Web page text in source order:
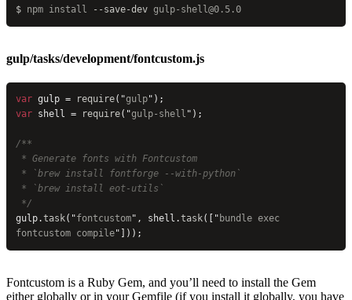
$ npm install --save-dev gulp-shell@0.5.0
gulp/tasks/development/fontcustom.js
var gulp = require( "gulp" );
var shell = require( "gulp-shell " );
/**
* Generate fonts with Fontcustom
* `brew install fontforge --with-python`
* `brew install eot-utils`
*/
gulp.task( "fontcustom" , shell.task([ " bundle exec
fontcustom compile" ]));
Fontcustom is a Ruby Gem, and you’ll need to install the Gem
either globally or in your Gemfile (if you install it globally, you have